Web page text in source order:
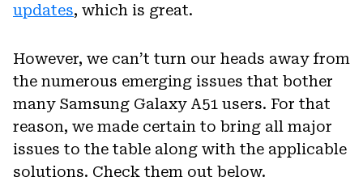
updates, which is great.
However, we can’t turn our heads away from
the numerous emerging issues that bother
many Samsung Galaxy A51 users. For that
reason, we made certain to bring all major
issues to the table along with the applicable
solutions. Check them out below.